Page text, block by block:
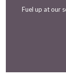
Fuel up at our